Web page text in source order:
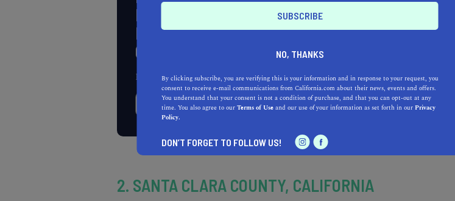
HOME IMPROVEMENT
PROJECT? GET A FREE
QUOTE TODAY!
Enter Your Zip Code
2. SANTA CLARA COUNTY, CALIFORNIA
NO, THANKS
By clicking subscribe, you are verifying this is your information and in response to your request, you
consent to receive e-mail communications from California.com about their news, events and offers.
You understand that your consent is not a condition of purchase, and that you can opt-out at any
time. You also agree to ourTerms of Useand our use of your information as set forth in ourPrivacy
Policy.
DON’T FORGET TO FOLLOW US!